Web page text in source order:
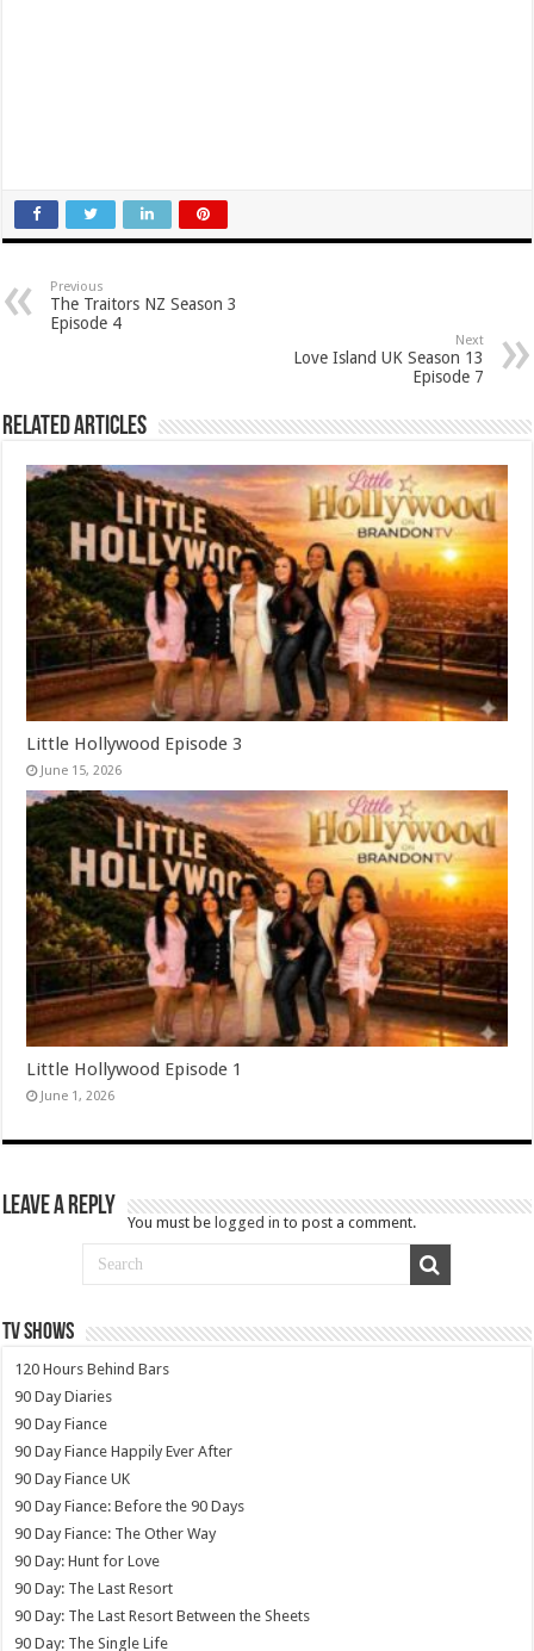
Previous
The Traitors NZ Season 3
Episode 4
Next
Love Island UK Season 13
Episode 7
Related Articles
Little Hollywood Episode 3
June 15, 2026
Little Hollywood Episode 1
June 1, 2026
Leave a Reply
You must belogged in to post a comment.
TV SHOWS
120 Hours Behind Bars
90 Day Diaries
90 Day Fiance
90 Day Fiance Happily Ever After
90 Day Fiance UK
90 Day Fiance: Before the 90 Days
90 Day Fiance: The Other Way
90 Day: Hunt for Love
90 Day: The Last Resort
90 Day: The Last Resort Between the Sheets
90 Day: The Single Life